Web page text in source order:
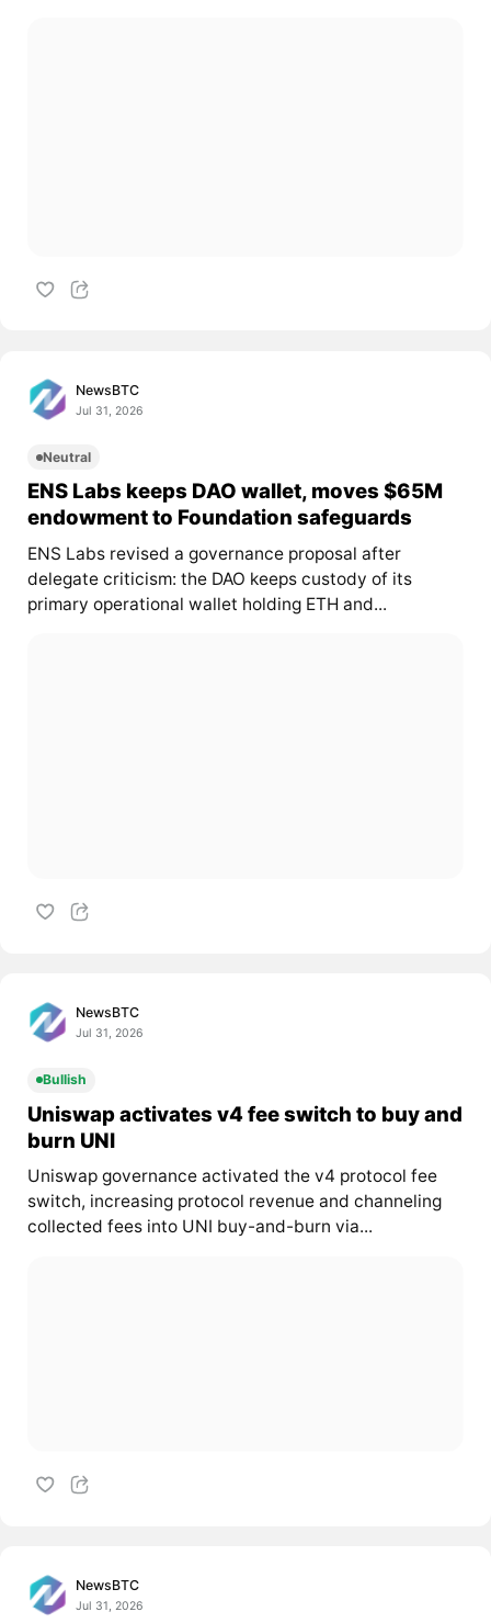
NewsBTC
Jul 31, 2026
Neutral
ENS Labs keeps DAO wallet, moves $65M
endowment to Foundation safeguards
ENS Labs revised a governance proposal after
delegate criticism: the DAO keeps custody of its
primary operational wallet holding ETH and...
NewsBTC
Jul 31, 2026
Bullish
Uniswap activates v4 fee switch to buy and
burn UNI
Uniswap governance activated the v4 protocol fee
switch, increasing protocol revenue and channeling
collected fees into UNI buy-and-burn via...
NewsBTC
Jul 31, 2026